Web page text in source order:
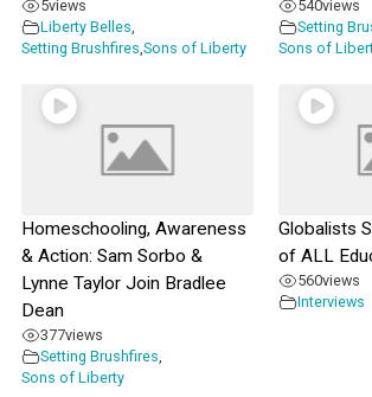
5views
Liberty Belles,
Setting Brushfires,Sons of Liberty
540views
Setting
Sons of
Homeschooling, Awareness
& Action: Sam Sorbo &
Lynne Taylor Join Bradlee
Dean
377views
Setting Brushfires
Sons of Liberty
Globalists
of ALL
560views
Interviews